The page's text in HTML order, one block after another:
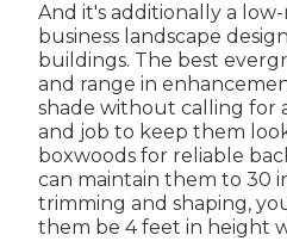
And it's additionally a
business landscape
buildings. The best
and range in
shade without calling for
and job to keep them
boxwoods for reliable
can maintain them to 30
trimming and shaping,
them be 4 feet in height